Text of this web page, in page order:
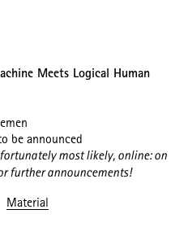
Meets Logical Human
be announced
most likely, online: on
further announcements!
Material